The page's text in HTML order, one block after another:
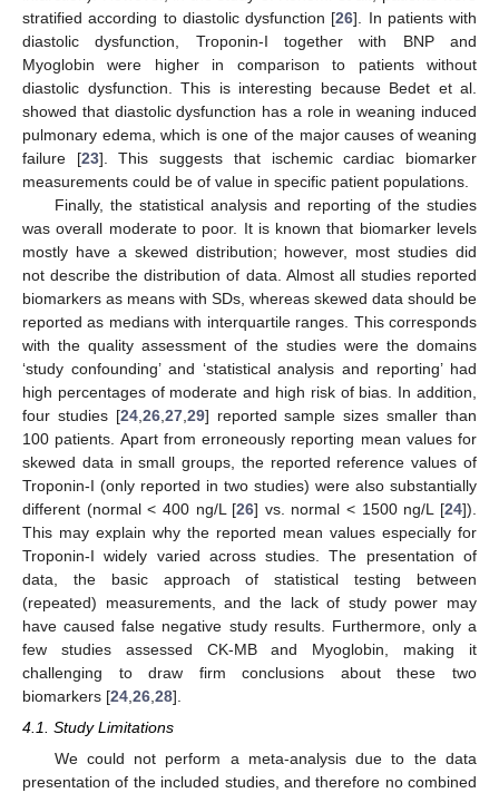
stratified according to diastolic dysfunction [26]. In patients with
diastolic dysfunction, Troponin-I together with BNP and
Myoglobin were higher in comparison to patients without
diastolic dysfunction. This is interesting because Bedet et al.
showed that diastolic dysfunction has a role in weaning induced
pulmonary edema, which is one of the major causes of weaning
failure [23]. This suggests that ischemic cardiac biomarker
measurements could be of value in specific patient populations.
Finally, the statistical analysis and reporting of the studies
was overall moderate to poor. It is known that biomarker levels
mostly have a skewed distribution; however, most studies did
not describe the distribution of data. Almost all studies reported
biomarkers as means with SDs, whereas skewed data should be
reported as medians with interquartile ranges. This corresponds
with the quality assessment of the studies were the domains
‘study confounding’ and ‘statistical analysis and reporting’ had
high percentages of moderate and high risk of bias. In addition,
four studies [24, 26, 27, 29] reported sample sizes smaller than
100 patients. Apart from erroneously reporting mean values for
skewed data in small groups, the reported reference values of
Troponin-I (only reported in two studies) were also substantially
different (normal < 400 ng/L [26] vs. normal < 1500 ng/L [24]).
This may explain why the reported mean values especially for
Troponin-I widely varied across studies. The presentation of
data, the basic approach of statistical testing between
(repeated) measurements, and the lack of study power may
have caused false negative study results. Furthermore, only a
few studies assessed CK-MB and Myoglobin, making it
challenging to draw firm conclusions about these two
biomarkers [24 26 28].
4.1. Study Limitations
We could not perform a meta-analysis due to the data
presentation of the included studies, and therefore no combined
10. May
11. May
12. May
13. May
14. May
15. May
16. May
17. May
18. May
20. May
21. May
22. May
23. May
24. May
25. May
26. May
27. May
28. May
30. May
31. May
1. Jun
2. Jun
3. Jun
4. Jun
5. Jun
6. Jun
7. Jun
9. Jun
10. Jun
11. Jun
12. Jun
13. Jun
14. Jun
15. Jun
16. Jun
17. Jun
19. Jun
20. Jun
21. Jun
22. Jun
23. Jun
24. Jun
25. Jun
26. Jun
27. Jun
29. Jun
30. Jun
1. Jul
2. Jul
3. Jul
4. Jul
5. Jul
6. Jul
7. Jul
9. Jul
10. Jul
11. Jul
12. Jul
13. Jul
14. Jul
15. Jul
16. Jul
17. Jul
19. Jul
20. Jul
21. Jul
22. Jul
23. Jul
24. Jul
25. Jul
26. Jul
27. Jul
29. Jul
30. Jul
31. Jul
1. Aug
2. Aug
3. Aug
4. Aug
5. Aug
6. Aug